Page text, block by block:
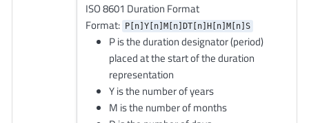
ISO 8601 Duration Format
Format: P[n]Y[n]M[n]DT[n]H[n]M[n]S
P is the duration designator (period)
placed at the start of the duration
representation
Y is the number of years
M is the number of months